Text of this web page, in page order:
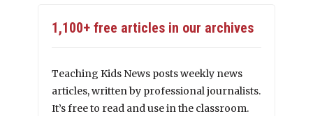
1,100+ free articles in our archives
Teaching Kids News posts weekly news
articles, written by professional journalists.
It’s free to read and use in the classroom.